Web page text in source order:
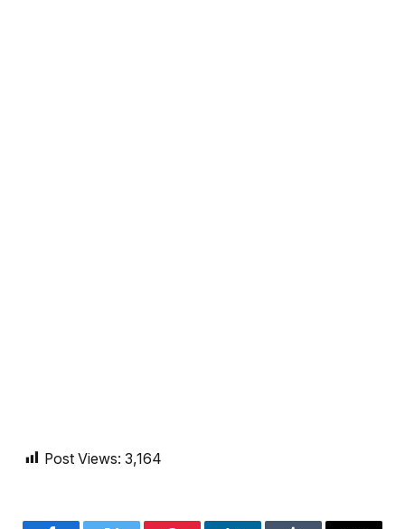
Post Views: 3,164